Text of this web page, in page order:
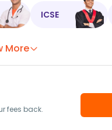
ICSE
More
fees back.